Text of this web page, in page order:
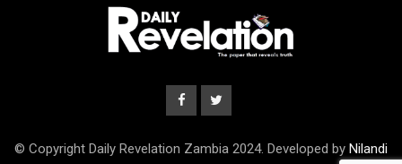
© Copyright Daily Revelation Zambia 2024. Developed by Nilandi